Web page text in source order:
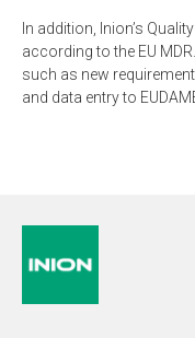
In addition, Inion’s
according to the EU
such as new
and data entry to